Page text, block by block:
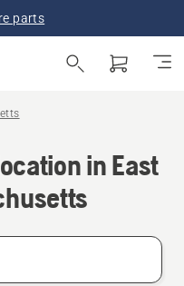
parts
in East